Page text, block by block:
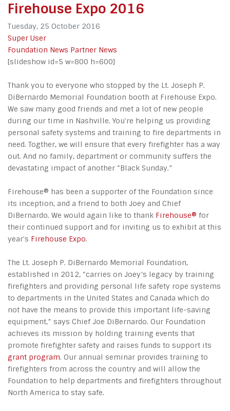
Firehouse Expo 2016
Tuesday, 25 October 2016
Super User
Foundation News Partner News
[slideshow id=5 w=800 h=600]
Thank you to everyone who stopped by the Lt. Joseph P.
DiBernardo Memorial Foundation booth at Firehouse Expo.
We saw many good friends and met a lot of new people
during our time in Nashville. You're helping us providing
personal safety systems and training to fire departments in
need. Togther, we will ensure that every firefighter has a way
out. And no family, department or community suffers the
devastating impact of another “Black Sunday.”
Firehouse® has been a supporter of the Foundation since
its inception, and a friend to both Joey and Chief
DiBernardo. We would again like to thank Firehouse® for
their continued support and for inviting us to exhibit at this
year's Firehouse Expo.
The Lt. Joseph P. DiBernardo Memorial Foundation,
established in 2012, “carries on Joey’s legacy by training
firefighters and providing personal life safety rope systems
to departments in the United States and Canada which do
not have the means to provide this important life-saving
equipment,” says Chief Joe DiBernardo. Our Foundation
achieves its mission by holding training events that
promote firefighter safety and raises funds to support its
grant program. Our annual seminar provides training to
firefighters from across the country and will allow the
Foundation to help departments and firefighters throughout
North America to stay safe.